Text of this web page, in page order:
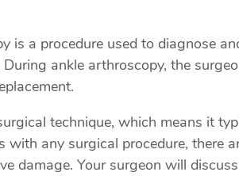
is a procedure used to diagnose
ankle arthroscopy, the
technique, which means it
with any surgical procedure, there
damage. Your surgeon will